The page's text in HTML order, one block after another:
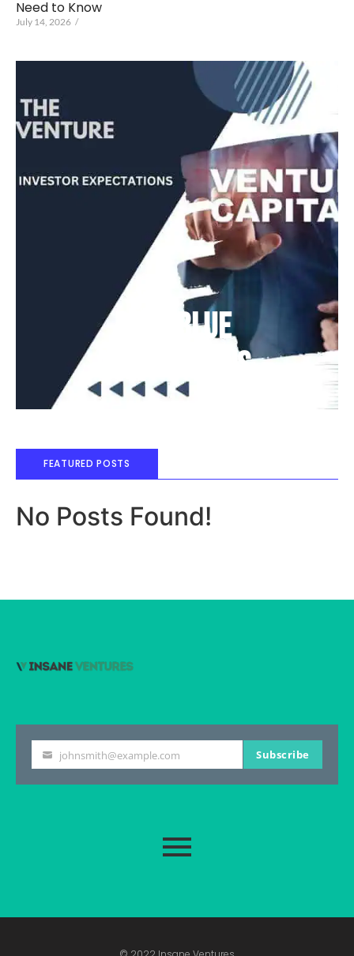
Need to Know
July 14, 2026 /
Deep Blue
Air Balloons
FEATURED POSTS
No Posts Found!
Your
email
johnsmith@example.com Subscribe